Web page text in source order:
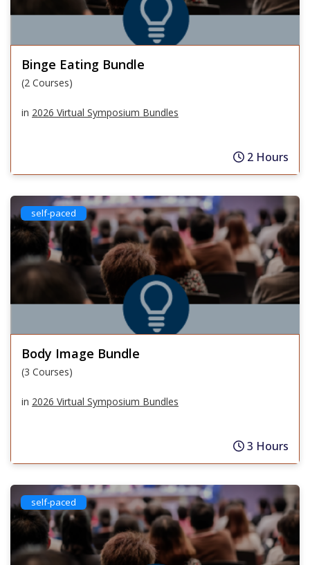
Binge Eating Bundle
(2 Courses)
in 2026 Virtual Symposium Bundles
2 Hours
self-paced
Body Image Bundle
(3 Courses)
in 2026 Virtual Symposium Bundles
3 Hours
self-paced